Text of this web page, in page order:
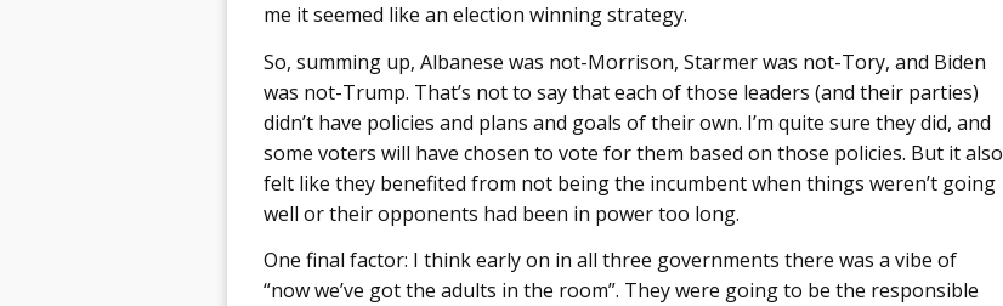
me it seemed like an election winning strategy.
So, summing up, Albanese was not-Morrison, Starmer was not-Tory, and Biden
was not-Trump. That’s not to say that each of those leaders (and their parties)
didn’t have policies and plans and goals of their own. I’m quite sure they did, and
some voters will have chosen to vote for them based on those policies. But it also
felt like they benefited from not being the incumbent when things weren’t going
well or their opponents had been in power too long.
One final factor: I think early on in all three governments there was a vibe of
“now we’ve got the adults in the room”. They were going to be the responsible